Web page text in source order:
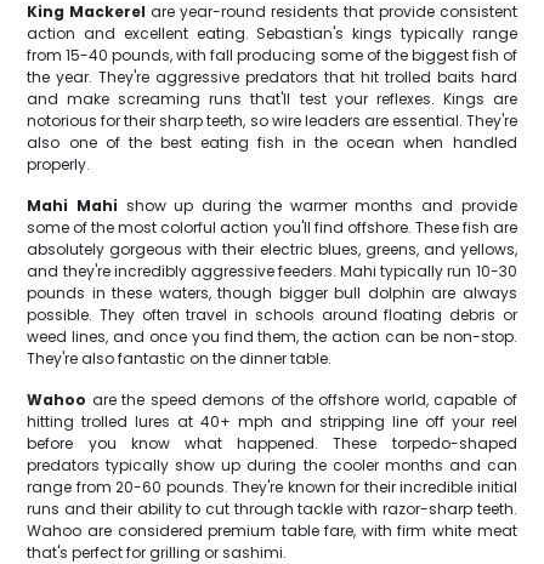
King Mackerel are year-round residents that provide consistent
action and excellent eating. Sebastian's kings typically range
from 15-40 pounds, with fall producing some of the biggest fish of
the year. They're aggressive predators that hit trolled baits hard
and make screaming runs that'll test your reflexes. Kings are
notorious for their sharp teeth, so wire leaders are essential. They're
also one of the best eating fish in the ocean when handled
properly.
Mahi Mahi show up during the warmer months and provide
some of the most colorful action you'll find offshore. These fish are
absolutely gorgeous with their electric blues, greens, and yellows,
and they're incredibly aggressive feeders. Mahi typically run 10-30
pounds in these waters, though bigger bull dolphin are always
possible. They often travel in schools around floating debris or
weed lines, and once you find them, the action can be non-stop.
They're also fantastic on the dinner table.
Wahoo are the speed demons of the offshore world, capable of
hitting trolled lures at 40+ mph and stripping line off your reel
before you know what happened. These torpedo-shaped
predators typically show up during the cooler months and can
range from 20-60 pounds. They're known for their incredible initial
runs and their ability to cut through tackle with razor-sharp teeth.
Wahoo are considered premium table fare, with firm white meat
that's perfect for grilling or sashimi.